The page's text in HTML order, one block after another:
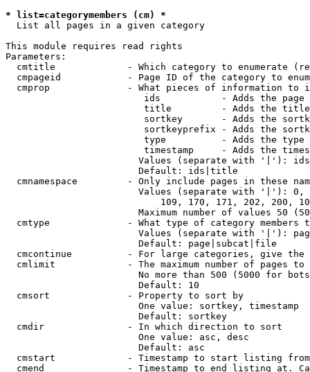
* list=categorymembers (cm) *
  List all pages in a given category
This module requires read rights
Parameters:
cmtitle             - Which category to enumerate
cmpageid            - Page ID of the category to
cmprop              - What pieces of information to
ids           - Adds the page
title         - Adds the
sortkey       - Adds the
sortkeyprefix - Adds the
type          - Adds the
timestamp     - Adds the
Values (separate with '|'):
                        Default: ids|title
cmnamespace         - Only include pages in these
Values (separate with '|'):
109, 170, 171, 202, 200,
Maximum number of values 50
cmtype              - What type of category members
Values (separate with '|'):
                        Default: page|subcat|file
cmcontinue          - For large categories, give
cmlimit             - The maximum number of pages to
No more than 500 (5000 for
                        Default: 10
  cmsort              - Property to sort by
                        One value: sortkey, timestamp
                        Default: sortkey
  cmdir               - In which direction to sort
                        One value: asc, desc
                        Default: asc
cmstart             - Timestamp to start listing
cmend               - Timestamp to end listing at.